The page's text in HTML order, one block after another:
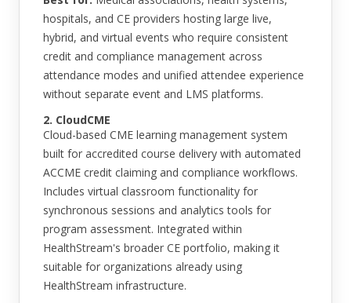
hospitals, and CE providers hosting large live,
hybrid, and virtual events who require consistent
credit and compliance management across
attendance modes and unified attendee experience
without separate event and LMS platforms.
2. CloudCME
Cloud-based CME learning management system
built for accredited course delivery with automated
ACCME credit claiming and compliance workflows.
Includes virtual classroom functionality for
synchronous sessions and analytics tools for
program assessment. Integrated within
HealthStream's broader CE portfolio, making it
suitable for organizations already using
HealthStream infrastructure.